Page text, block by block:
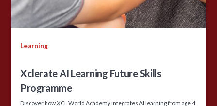
Learning
Xclerate AI Learning Future Skills
Programme
Discover how XCL World Academy integrates AI learning from age 4